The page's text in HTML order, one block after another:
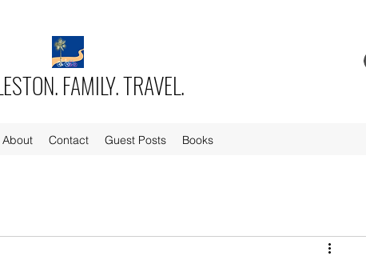
FAMILY. TRAVEL.
About Contact Guest Posts Books